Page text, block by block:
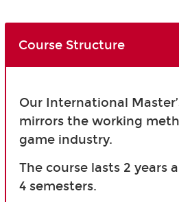
Course Structure
Our International
mirrors the working
game industry.
The course lasts 2 years
4 semesters.